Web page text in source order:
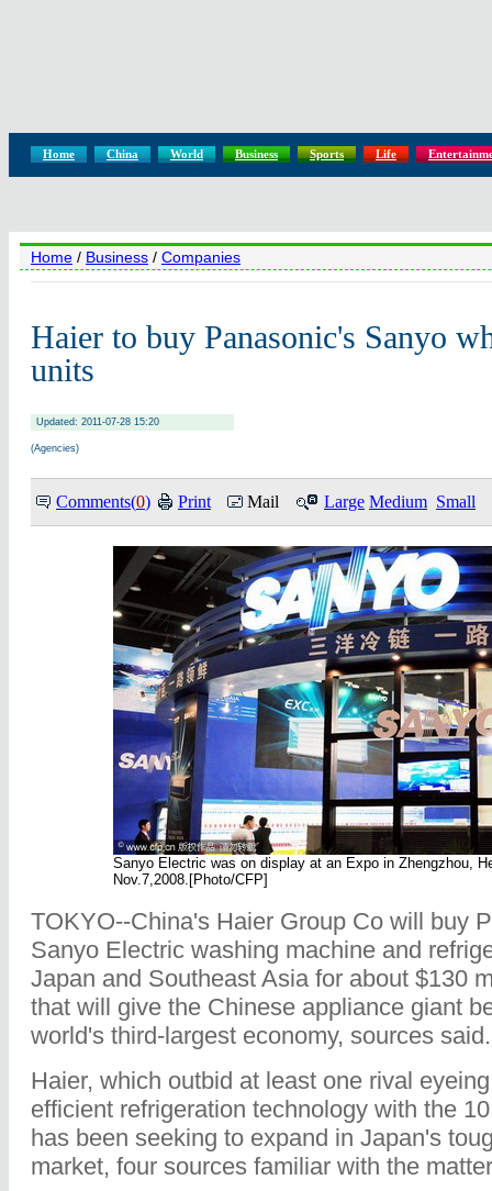
Home China World Business Sports Life
Home / Business / Companies
Haier to buy Panasonic's Sanyo
units
Updated: 2011-07-28 15:20
(Agencies)
Comments(0) Print Mail Large Medium Small
Sanyo Electric was on display at an Expo in Zhengzhou,
Nov.7,2008.[Photo/CFP]
TOKYO--China's Haier Group Co will buy
Sanyo Electric washing machine and
Japan and Southeast Asia for about $130
that will give the Chinese appliance giant
world's third-largest economy, sources said.
Haier, which outbid at least one rival
efficient refrigeration technology with the
has been seeking to expand in Japan's
market, four sources familiar with the